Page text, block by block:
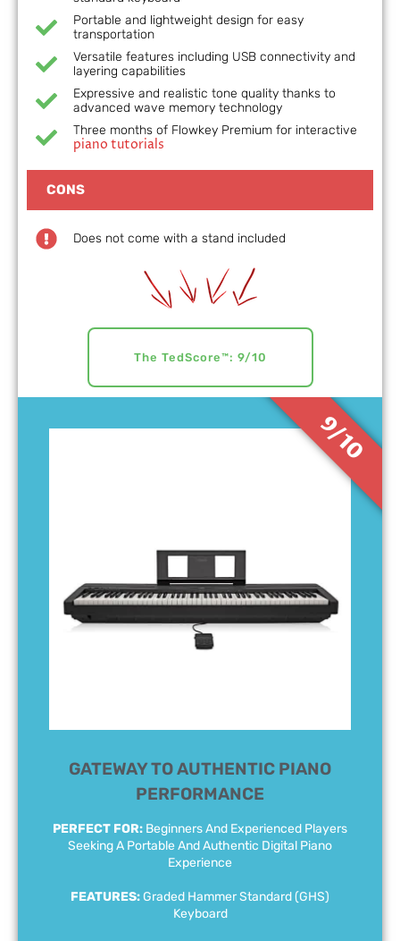
GATEWAY TO AUTHENTIC PIANO
PERFORMANCE
PERFECT FOR: Beginners And Experienced Players
Seeking A Portable And Authentic Digital Piano
Experience
FEATURES:Graded Hammer Standard (GHS)
Keyboard
9/10
Portable and lightweight design for easy
transportation
Versatile features including USB connectivity and
layering capabilities
Expressive and realistic tone quality thanks to
advanced wave memory technology
Three months of Flowkey Premium for interactive
piano tutorials
CONS
Does not come with a stand included
The TedScore™: 9/10